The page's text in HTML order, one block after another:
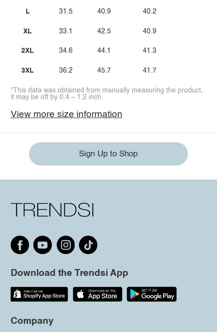
L
XL
2XL
3XL
31.5
33.1
34.6
36.2
40.9
42.5
44.1
45.7
40.2
40.9
41.3
41.7
*This data was obtained from manually measuring the product,
it may be off by 0.4 ~ 1.2 inch.
View more size information
Sign Up to Shop
Download the Trendsi App
Company